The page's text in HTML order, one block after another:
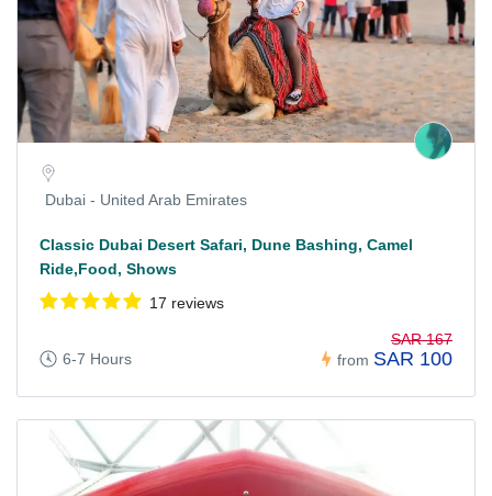
Dubai - United Arab Emirates
Classic Dubai Desert Safari, Dune Bashing, Camel
Ride,Food, Shows
17 reviews
6-7 Hours from
SAR 167
SAR 100